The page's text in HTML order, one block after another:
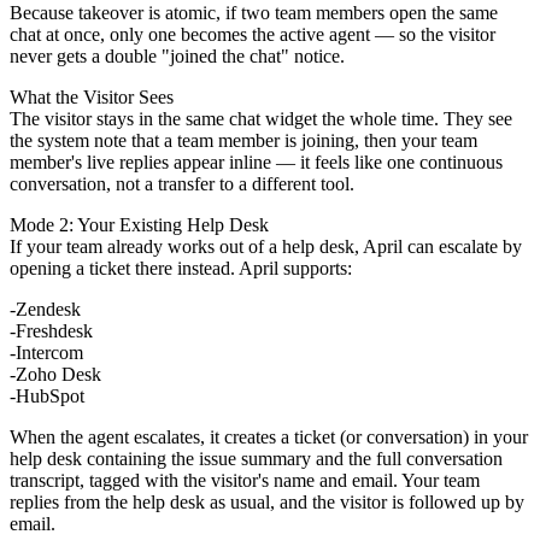
Because takeover is atomic, if two team members open the same
chat at once, only one becomes the active agent — so the visitor
never gets a double "joined the chat" notice.
What the Visitor Sees
The visitor stays in the same chat widget the whole time. They see
the system note that a team member is joining, then your team
member's live replies appear inline — it feels like one continuous
conversation, not a transfer to a different tool.
Mode 2: Your Existing Help Desk
If your team already works out of a help desk, April can escalate by
opening a ticket there instead. April supports:
Zendesk
Freshdesk
Intercom
Zoho Desk
HubSpot
When the agent escalates, it creates a ticket (or conversation) in your
help desk containing the issue summary and the full conversation
transcript, tagged with the visitor's name and email. Your team
replies from the help desk as usual, and the visitor is followed up by
email.